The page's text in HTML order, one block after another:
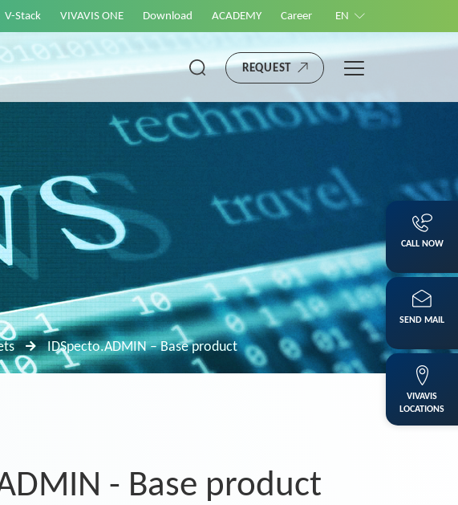
V-Stack VIVAVIS ONE Download ACADEMY Career EN
REQUEST
IDSpecto.ADMIN – Base product
- Base product
CALL NOW
SEND MAIL
VIVAVIS
LOCATIONS